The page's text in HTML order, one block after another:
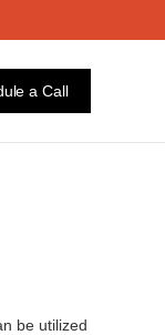
a Call
be utilized